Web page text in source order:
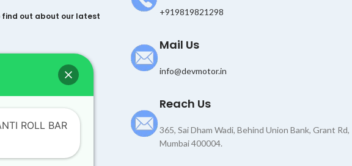
out about our latest
+919819821298
Mail Us
info@devmotor.in
Reach Us
365, Sai Dham Wadi, Behind Union Bank, Grant Rd,
Mumbai 400004.
ROLL BAR